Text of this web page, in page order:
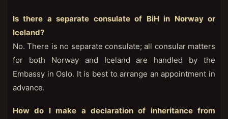
Is there a separate consulate of BiH in Norway or
Iceland?
No. There is no separate consulate; all consular matters
for both Norway and Iceland are handled by the
Embassy in Oslo. It is best to arrange an appointment in
advance.
How do I make a declaration of inheritance from